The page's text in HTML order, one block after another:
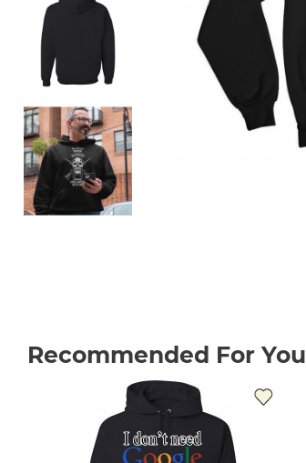
Recommended For You